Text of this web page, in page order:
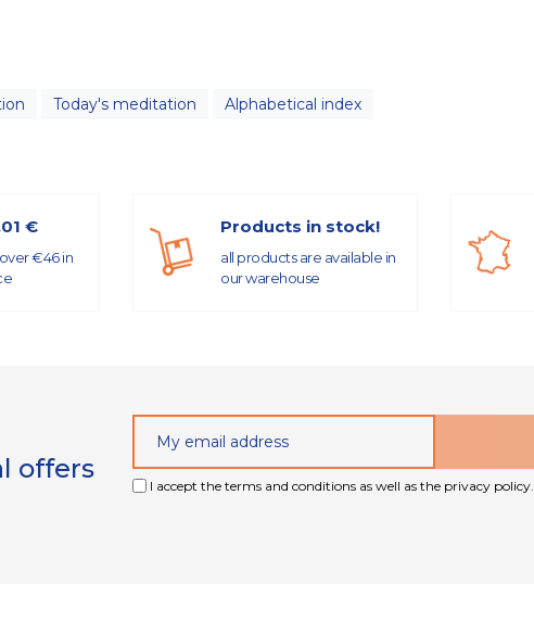
Today's meditation Alphabetical index
€
€46 in
Products in stock!
all products are available in
our warehouse
offers
I accept the terms and conditions as well as the privacy policy.